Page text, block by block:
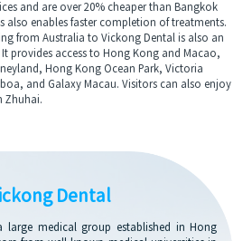
and are over 20% cheaper than Bangkok
also enables faster completion of treatments.
from Australia to Vickong Dental is also an
provides access to Hong Kong and Macao,
Hong Kong Ocean Park, Victoria
and Galaxy Macau. Visitors can also enjoy
Zhuhai.
Dental
large medical group established in Hong